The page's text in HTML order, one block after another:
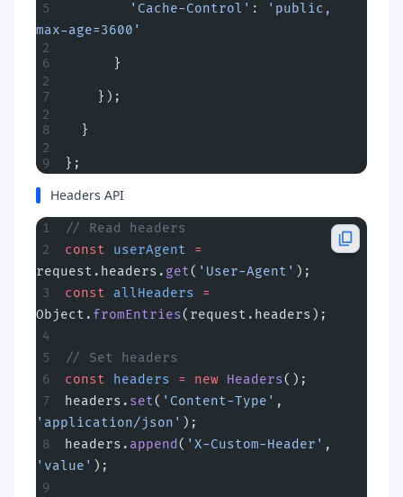
        'Cache-Control'
:
'public,
max-age=3600'
      }
    });
  }
};
Headers API
// Read headers
const userAgent =
request.headers. get( 'User-Agent' );
const allHeaders =
Object. fromEntries(request.headers);
// Set headers
const headers = new Headers();
headers. set( 'Content-Type'
'application/json' );
headers. append ( 'X-Custom-Header'
'value' );